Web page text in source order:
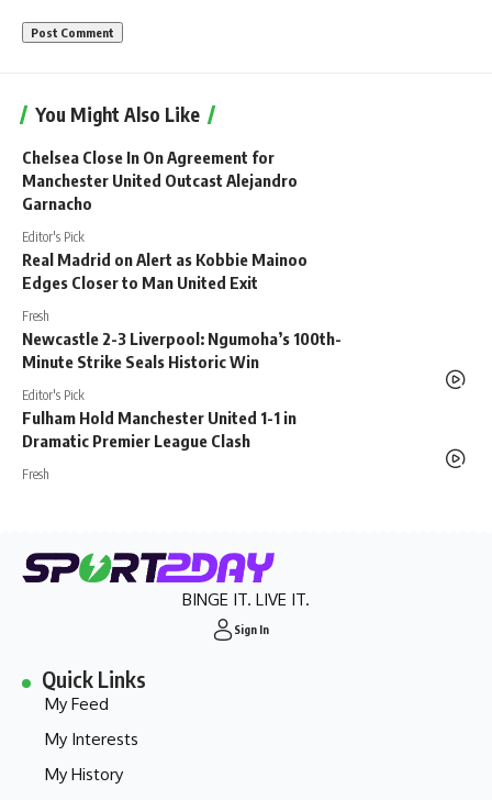
You Might Also Like
Chelsea Close In On Agreement for
Manchester United Outcast Alejandro
Garnacho
Editor's Pick
Real Madrid on Alert as Kobbie Mainoo
Edges Closer to Man United Exit
Fresh
Newcastle 2-3 Liverpool: Ngumoha’s 100th-
Minute Strike Seals Historic Win
Editor's Pick
Fulham Hold Manchester United 1-1 in
Dramatic Premier League Clash
Fresh
BINGE IT. LIVE IT.
Sign In
Quick Links
My Feed
My Interests
My History